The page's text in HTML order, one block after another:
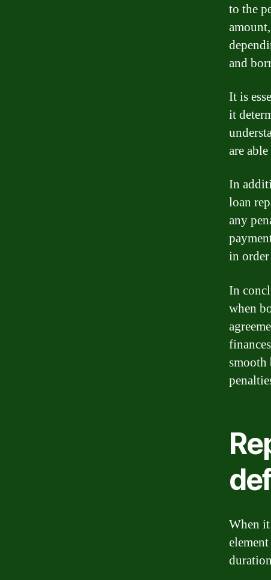
to the
and
It is
it
are
In
loan
any
in
In
when
smooth
When